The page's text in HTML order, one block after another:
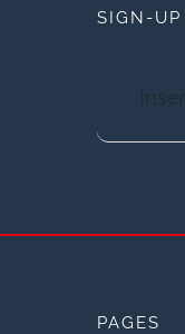
SIGN-UP
PAGES